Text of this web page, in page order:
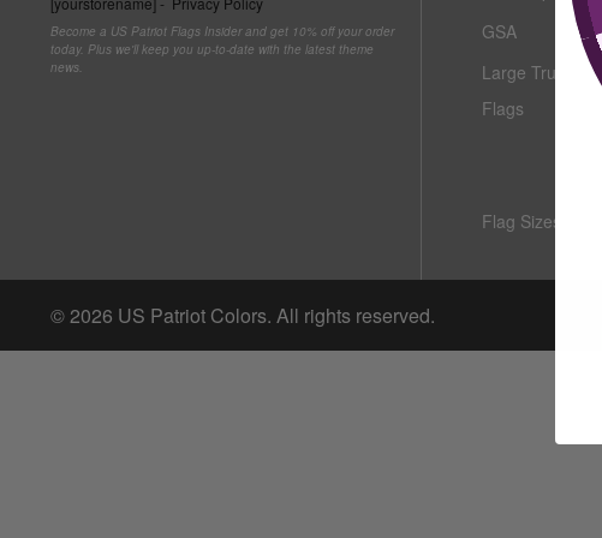
Become a US Patriot Flags Insider and get 10% off your order
today. Plus we'll keep you up-to-date with the latest theme
news.
GSA
Large Trump
Flags
Flag Sizes Chart
© 2026 US Patriot Colors. All rights reserved.
Parade Flagpoles
Bunting
Italy vs Mexico Flag: What’s the Real Difference? 🇮🇹
🇲🇽
What is the Difference Between Header & Grommet vs.
Texas Flag vs Chile Flag
America 250 Flag
Nautical Flags and Poles